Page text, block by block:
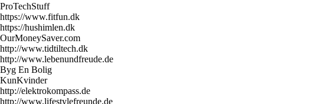
ProTechStuff
https://www.fitfun.dk
https://hushimlen.dk
OurMoneySaver.com
http://www.tidtiltech.dk
http://www.lebenundfreude.de
Byg En Bolig
KunKvinder
http://elektrokompass.de
http://www.lifestylefreunde.de